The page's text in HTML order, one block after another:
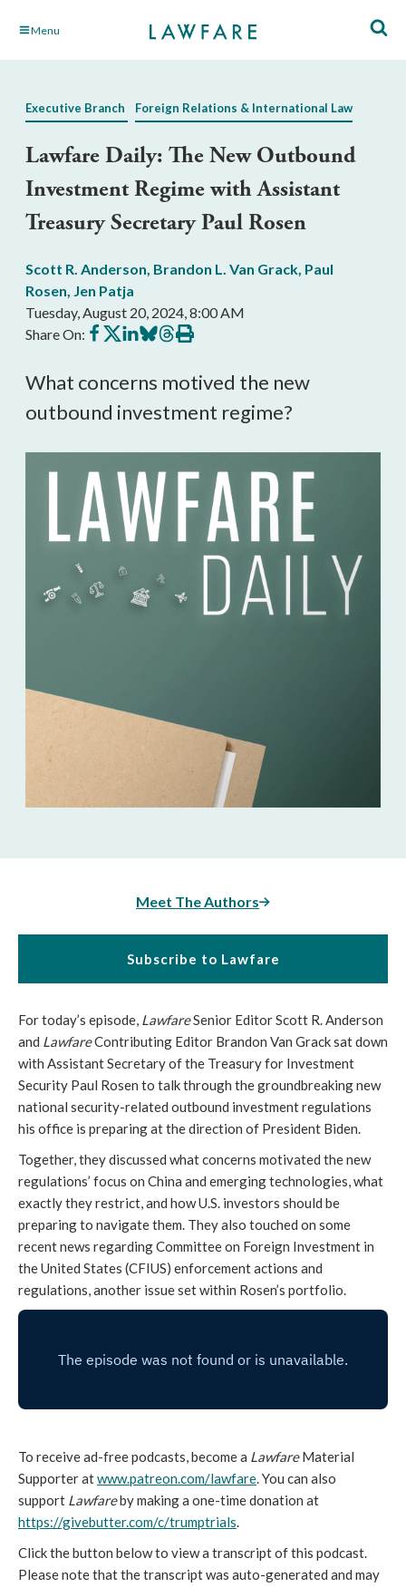
Skip Menu
Executive Branch Foreign Relations & International Law
Lawfare Daily: The New Outbound
Investment Regime with Assistant
Treasury Secretary Paul Rosen
Scott R. Anderson, Brandon L. Van Grack, Paul
Rosen, Jen Patja
Tuesday, August 20, 2024, 8:00 AM
Share On: Share
on
Share
on
Share
on
Share
on
Share
on
Print
this
What concerns motived the new
outbound investment regime?
Meet The Authors
Subscribe to Lawfare
For today’s episode, LawfareSenior Editor Scott R. Anderson
and LawfareContributing Editor Brandon Van Grack sat down
with Assistant Secretary of the Treasury for Investment
Security Paul Rosen to talk through the groundbreaking new
national security-related outbound investment regulations
his office is preparing at the direction of President Biden.
Together, they discussed what concerns motivated the new
regulations’ focus on China and emerging technologies, what
exactly they restrict, and how U.S. investors should be
preparing to navigate them. They also touched on some
recent news regarding Committee on Foreign Investment in
the United States (CFIUS) enforcement actions and
regulations, another issue set within Rosen’s portfolio.
To receive ad-free podcasts, become a LawfareMaterial
Supporter atwww.patreon.com/lawfare. You can also
support Lawfareby making a one-time donation at
https://givebutter.com/c/trumptrials.
Click the button below to view a transcript of this podcast.
Please note that the transcript was auto-generated and may